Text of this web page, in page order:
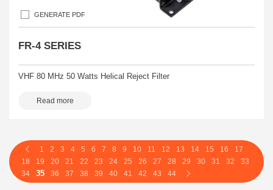
GENERATE PDF
FR-4 SERIES
VHF 80 MHz 50 Watts Helical Reject Filter
Read more
1 2 3 4 5 6 7 8 9 10 11 12 13 14 15 16
17
18
19 20 21 22 23 24 25 26 27 28 29 30 31 32
33
34
35 36 37 38 39 40 41 42 43 44